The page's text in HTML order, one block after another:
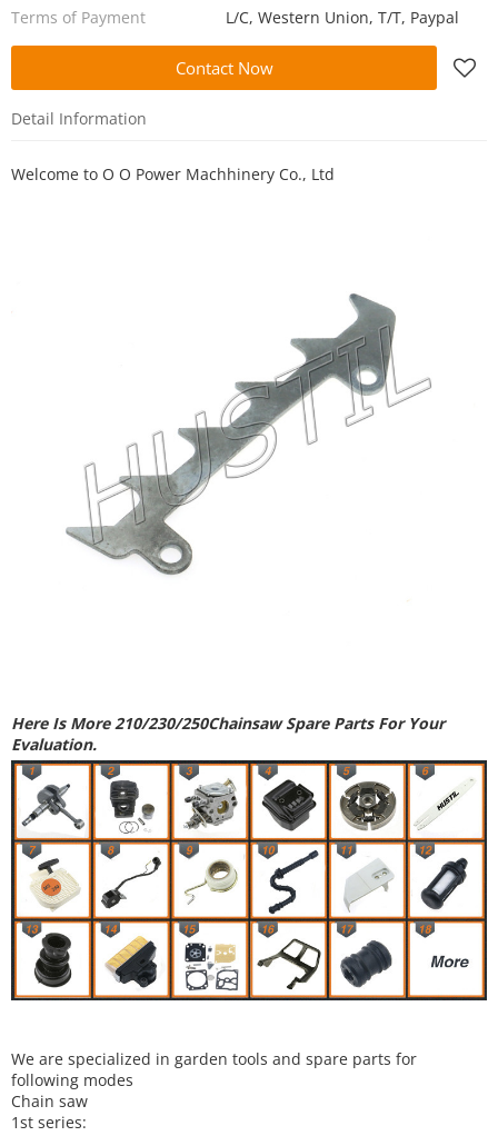
Terms of Payment
L/C, Western Union, T/T, Paypal
Contact Now
Detail Information
Welcome to O O Power Machhinery Co., Ltd
Here Is More 210/230/250Chainsaw Spare Parts For Your
Evaluation.
We are specialized in garden tools and spare parts for
following modes
Chain saw
1st series: